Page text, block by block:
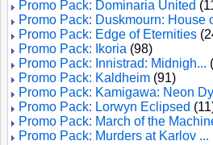
Promo Pack: Dominaria United
Promo Pack: Duskmourn: House
Promo Pack: Edge of Eternities
Promo Pack: Ikoria (98)
Promo Pack: Innistrad: Midnigh...
Promo Pack: Kaldheim (91)
Promo Pack: Kamigawa: Neon
Promo Pack: Lorwyn Eclipsed
Promo Pack: March of the
Promo Pack: Murders at Karlov ...